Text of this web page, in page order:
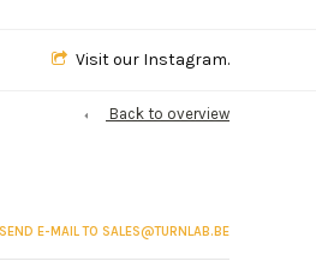
Visit our Instagram.
Back to overview
E-MAIL TO SALES@TURNLAB.BE